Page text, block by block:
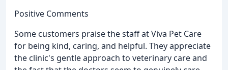
Positive Comments
Some customers praise the staff at Viva Pet Care
for being kind, caring, and helpful. They appreciate
the clinic's gentle approach to veterinary care and